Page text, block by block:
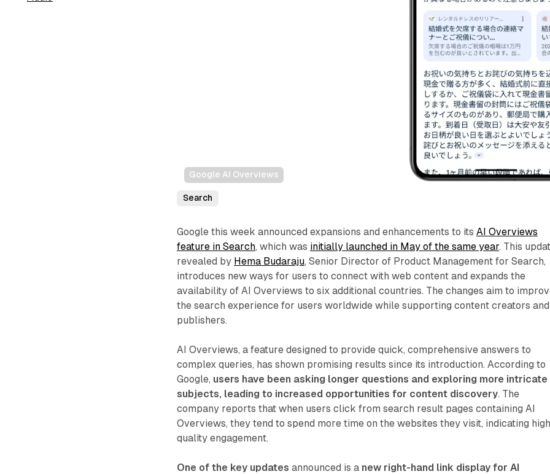
Google AI Overviews
Search
Google this week announced expansions and enhancements to itsAI Overviews
feature in Search, which was initially launched in May of the same year. This
revealed by Hema Budaraju, Senior Director of Product Management for Search,
introduces new ways for users to connect with web content and expands the
availability of AI Overviews to six additional countries. The changes aim to
the search experience for users worldwide while supporting content creators and
publishers.
AI Overviews, a feature designed to provide quick, comprehensive answers to
complex queries, has shown promising results since its introduction. According to
Google, users have been asking longer questions and exploring more intricate
subjects, leading to increased opportunities for content discovery. The
company reports that when users click from search result pages containing AI
Overviews, they tend to spend more time on the websites they visit, indicating
quality engagement.
One of the key updates announced is a new right-hand link display for AI